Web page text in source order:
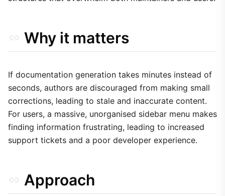
Why it matters
If documentation generation takes minutes instead of
seconds, authors are discouraged from making small
corrections, leading to stale and inaccurate content.
For users, a massive, unorganised sidebar menu makes
finding information frustrating, leading to increased
support tickets and a poor developer experience.
Approach